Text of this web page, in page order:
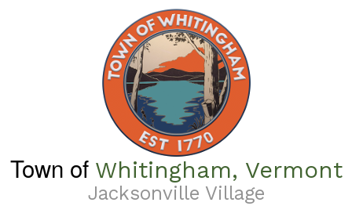
Town of Whitingham, Vermont
Jacksonville Village